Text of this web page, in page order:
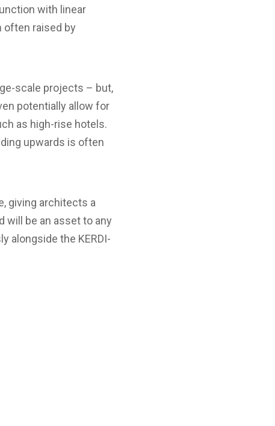
with linear
often raised by
scale projects – but,
potentially allow for
as high-rise hotels.
upwards is often
giving architects a
will be an asset to any
alongside the KERDI-